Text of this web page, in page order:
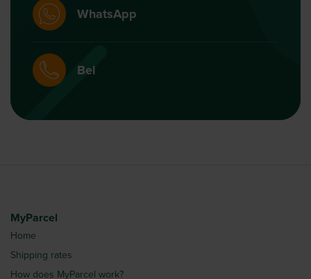
WhatsApp
Bel
MyParcel
Home
Shipping rates
How does MyParcel work?